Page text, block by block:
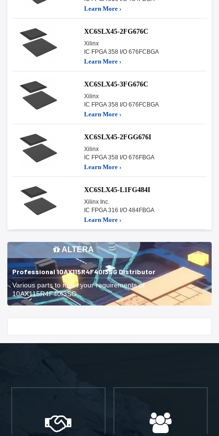
Learn More ›
XC6SLX45-2FG676C
Xilinx
IC FPGA 358 I/O 676FCBGA
Learn More ›
XC6SLX45-3FG676C
Xilinx
IC FPGA 358 I/O 676FCBGA
Learn More ›
XC6SLX45-2FGG676I
Xilinx
IC FPGA 358 I/O 676FBGA
Learn More ›
XC6SLX45-L1FG484I
Xilinx Inc.
IC FPGA 316 I/O 484FBGA
Learn More ›
ALTERA
Professional 10AX115R4F40I3SG Distributor
Various parts to meet your requirements of
10AX115R4F40I3SG.